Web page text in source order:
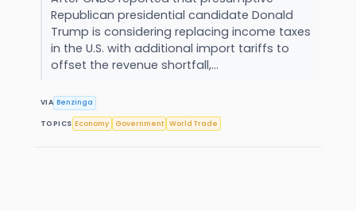
Republican presidential candidate Donald
Trump is considering replacing income taxes
in the U.S. with additional import tariffs to
offset the revenue shortfall,...
VIA Benzinga
TOPICS Economy Government World Trade